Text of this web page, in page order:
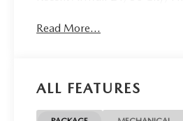
Read More...
ALL FEATURES